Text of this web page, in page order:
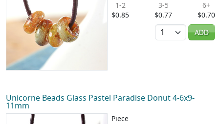
1-2
$0.85
3-5
$0.77
6+
$0.70
Quantity
ADD
Unicorne Beads Glass Pastel Paradise Donut 4-6x9-
11mm
Piece